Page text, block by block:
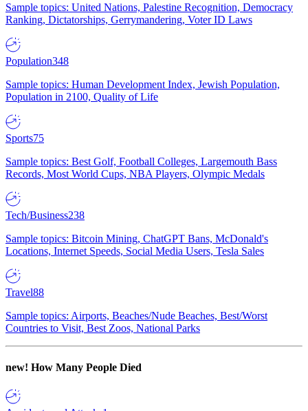
Sample topics: United Nations, Palestine Recognition, Democracy
Ranking, Dictatorships, Gerrymandering, Voter ID Laws
Population348
Sample topics: Human Development Index, Jewish Population,
Population in 2100, Quality of Life
Sports75
Sample topics: Best Golf, Football Colleges, Largemouth Bass
Records, Most World Cups, NBA Players, Olympic Medals
Tech/Business238
Sample topics: Bitcoin Mining, ChatGPT Bans, McDonald's
Locations, Internet Speeds, Social Media Users, Tesla Sales
Travel88
Sample topics: Airports, Beaches/Nude Beaches, Best/Worst
Countries to Visit, Best Zoos, National Parks
new! How Many People Died